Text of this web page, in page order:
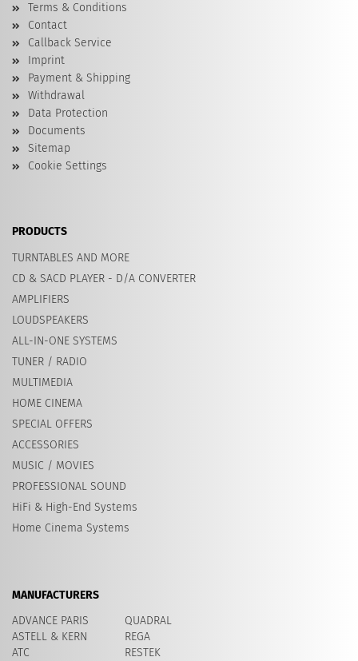
Terms & Conditions
Contact
Callback Service
Imprint
Payment & Shipping
Withdrawal
Data Protection
Documents
Sitemap
Cookie Settings
PRODUCTS
TURNTABLES AND MORE
CD & SACD PLAYER - D/A CONVERTER
AMPLIFIERS
LOUDSPEAKERS
ALL-IN-ONE SYSTEMS
TUNER / RADIO
MULTIMEDIA
HOME CINEMA
SPECIAL OFFERS
ACCESSORIES
MUSIC / MOVIES
PROFESSIONAL SOUND
HiFi & High-End Systems
Home Cinema Systems
MANUFACTURERS
ADVANCE PARIS
ASTELL & KERN
ATC
QUADRAL
REGA
RESTEK